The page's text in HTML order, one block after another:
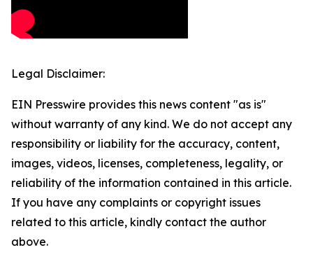
Legal Disclaimer:
EIN Presswire provides this news content "as is"
without warranty of any kind. We do not accept any
responsibility or liability for the accuracy, content,
images, videos, licenses, completeness, legality, or
reliability of the information contained in this article.
If you have any complaints or copyright issues
related to this article, kindly contact the author
above.